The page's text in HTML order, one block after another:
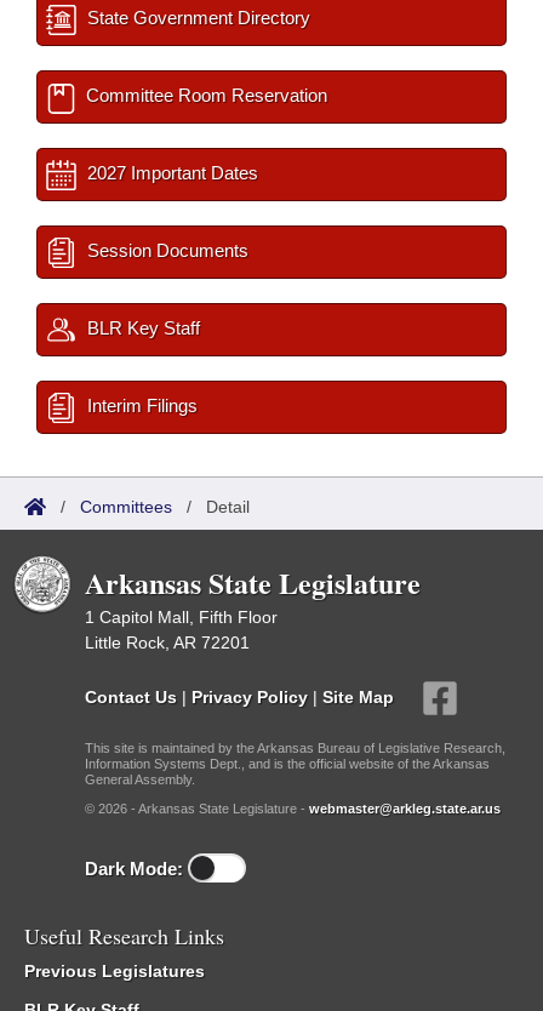
State Government Directory
Committee Room Reservation
2027 Important Dates
Session Documents
BLR Key Staff
Interim Filings
/ Committees / Detail
Arkansas State Legislature
1 Capitol Mall, Fifth Floor
Little Rock, AR 72201
Contact Us | Privacy Policy | Site Map
This site is maintained by the Arkansas Bureau of Legislative Research,
Information Systems Dept., and is the official website of the Arkansas
General Assembly.
© 2026 - Arkansas State Legislature - webmaster@arkleg.state.ar.us
Dark Mode:
Useful Research Links
Previous Legislatures